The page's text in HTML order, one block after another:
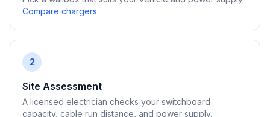
Compare chargers.
2
Site Assessment
A licensed electrician checks your switchboard
capacity, cable run distance, and power supply.